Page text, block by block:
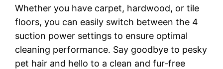
Whether you have carpet, hardwood, or tile
floors, you can easily switch between the 4
suction power settings to ensure optimal
cleaning performance. Say goodbye to pesky
pet hair and hello to a clean and fur-free